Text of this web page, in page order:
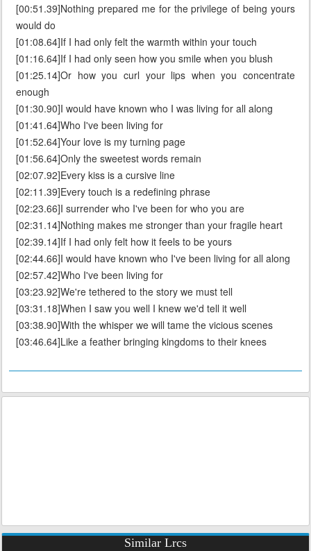
[00:51.39]Nothing prepared me for the privilege of being yours
would do
[01:08.64]If I had only felt the warmth within your touch
[01:16.64]If I had only seen how you smile when you blush
[01:25.14]Or how you curl your lips when you concentrate
enough
[01:30.90]I would have known who I was living for all along
[01:41.64]Who I've been living for
[01:52.64]Your love is my turning page
[01:56.64]Only the sweetest words remain
[02:07.92]Every kiss is a cursive line
[02:11.39]Every touch is a redefining phrase
[02:23.66]I surrender who I've been for who you are
[02:31.14]Nothing makes me stronger than your fragile heart
[02:39.14]If I had only felt how it feels to be yours
[02:44.66]I would have known who I've been living for all along
[02:57.42]Who I've been living for
[03:23.92]We're tethered to the story we must tell
[03:31.18]When I saw you well I knew we'd tell it well
[03:38.90]With the whisper we will tame the vicious scenes
[03:46.64]Like a feather bringing kingdoms to their knees
Similar Lrcs